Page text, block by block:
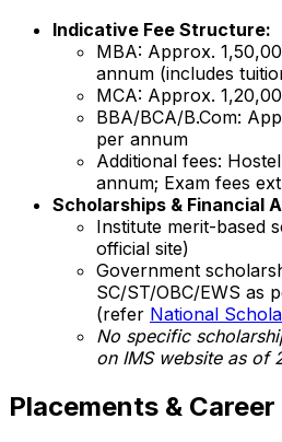
Indicative Fee Structure:
MBA: Approx.
annum (includes
MCA: Approx.
BBA/BCA/B.Com:
per annum
Additional fees:
annum; Exam fees
Scholarships & Financial
Institute merit-based
official site)
Government
SC/ST/OBC/EWS as
(refer National
No specific
on IMS website as of
Placements &